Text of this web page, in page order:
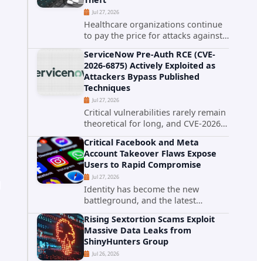
targeted...
Jul 27, 2026
Healthcare organizations continue
to pay the price for attacks against
third-party service providers.
Medical Computer Business
Services (MCBS), a revenue cycle
management and medical billing
company...
ServiceNow Pre-Auth RCE (CVE-
2026-6875) Actively Exploited as
Attackers Bypass Published
Techniques
Jul 27, 2026
Critical vulnerabilities rarely remain
theoretical for long, and CVE-2026-
6875 has already crossed that line.
Days after public disclosure, threat
intelligence researchers confirmed
active...
Critical Facebook and Meta
Account Takeover Flaws Expose
Users to Rapid Compromise
Jul 27, 2026
Identity has become the new
battleground, and the latest
research targeting Meta's
authentication ecosystem reinforces
why. A newly disclosed chain of
critical vulnerabilities demonstrates
how...
Rising Sextortion Scams Exploit
Massive Data Leaks from
ShinyHunters Group
Jul 26, 2026